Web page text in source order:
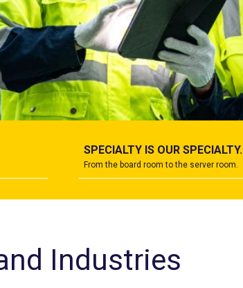
SPECIALTY IS OUR SPECIALTY.
From the board room to the server room.
Industries